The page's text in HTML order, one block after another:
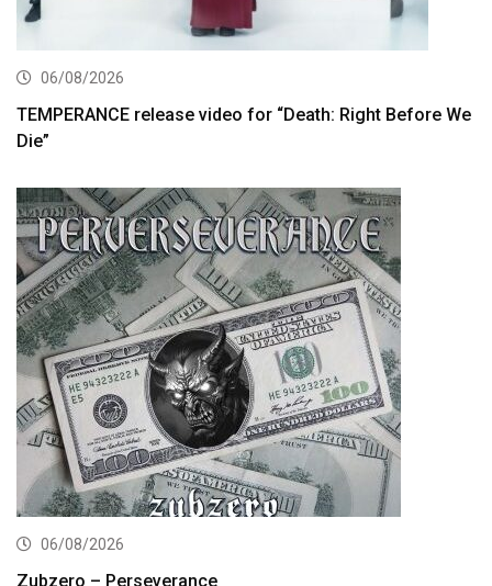
06/08/2026
TEMPERANCE release video for “Death: Right Before We
Die”
06/08/2026
Zubzero – Perseverance